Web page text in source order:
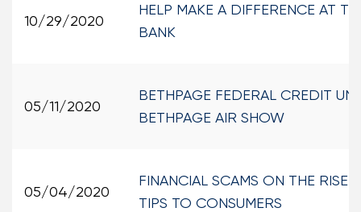
10/29/2020
HELP MAKE A DIFFERENCE AT
BANK
05/11/2020
BETHPAGE FEDERAL CREDIT
BETHPAGE AIR SHOW
05/04/2020
FINANCIAL SCAMS ON THE RISE
TIPS TO CONSUMERS